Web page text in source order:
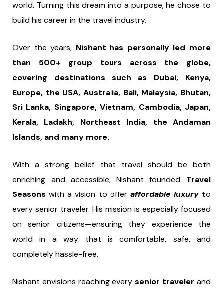
world. Turning this dream into a purpose, he chose to
build his career in the travel industry.
Over the years, Nishant has personally led more
than 500+ group tours across the globe,
covering destinations such as Dubai, Kenya,
Europe, the USA, Australia, Bali, Malaysia, Bhutan,
Sri Lanka, Singapore, Vietnam, Cambodia, Japan,
Kerala, Ladakh, Northeast India, the Andaman
Islands, and many more.
With a strong belief that travel should be both
enriching and accessible, Nishant founded Travel
Seasons with a vision to offer affordable luxuryto
every senior traveler. His mission is especially focused
on senior citizens—ensuring they experience the
world in a way that is comfortable, safe, and
completely hassle-free.
Nishant envisions reaching every senior traveler and